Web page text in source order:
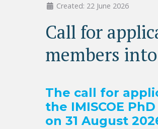
Created: 22 June 2026
Call for
members
The call for
the IMISCOE
on 31 August 202